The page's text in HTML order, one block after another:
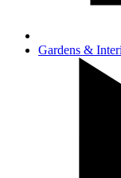
Gardens &